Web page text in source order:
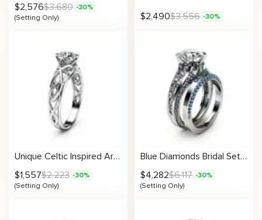
$2,576$3,680 -30%
(Setting Only)
$2,490$3,556 -30%
Unique Celtic Inspired Artistic Engagement Setting
$1,557$2,223 -30%
(Setting Only)
Blue Diamonds Bridal Set Setting
$4,282$6,117 -30%
(Setting Only)